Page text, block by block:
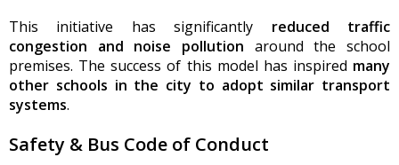
This initiative has significantly reduced traffic
congestion and noise pollution around the school
premises. The success of this model has inspired many
other schools in the city to adopt similar transport
systems.
Safety & Bus Code of Conduct